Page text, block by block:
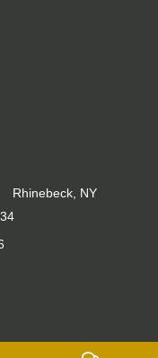
Rhinebeck, NY